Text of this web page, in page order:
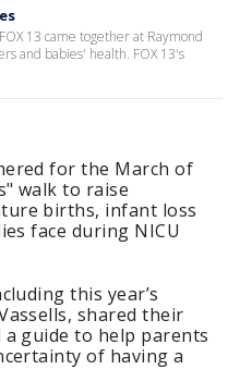
13 came together at Raymond
and babies' health. FOX 13's
for the March of
walk to raise
births, infant loss
face during NICU
this year’s
shared their
a guide to help parents
of having a